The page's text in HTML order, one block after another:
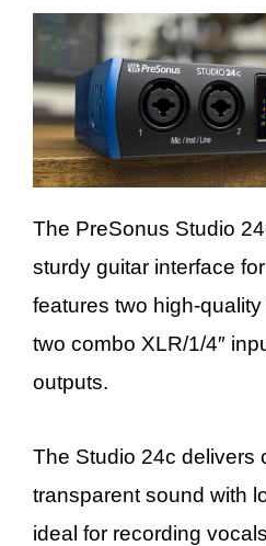
The PreSonus Studio
sturdy guitar interface
features two high-
two combo XLR/1/4″
outputs.
The Studio 24c delivers
transparent sound with
ideal for recording